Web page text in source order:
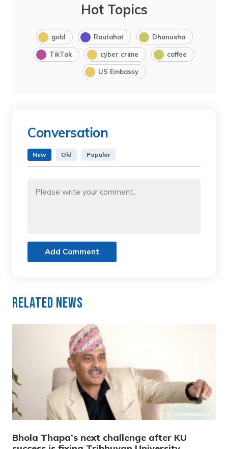
Hot Topics
gold Rautahat Dhanusha
TikTok cyber crime coffee
US Embassy
Conversation
New Old Popular
Add Comment
Related News
Bhola Thapa’s next challenge after KU